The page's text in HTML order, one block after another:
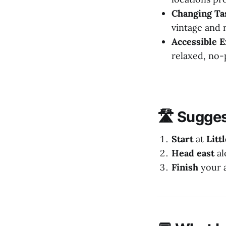
Changing
vintage and
Accessible
relaxed, no-
🛣️
Startat
Head east
Finish your